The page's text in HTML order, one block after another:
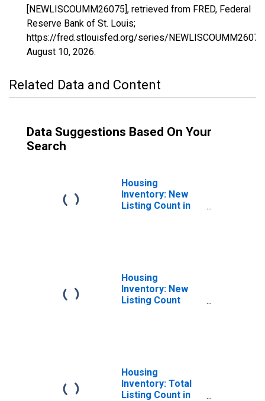
[NEWLISCOUMM26075], retrieved from FRED, Federal
Reserve Bank of St. Louis;
https://fred.stlouisfed.org/series/
August 10, 2026.
Related Data and Content
Data Suggestions Based On Your
Search
Housing
Inventory: New
Listing Count in
Housing
Inventory: New
Listing Count
Housing
Inventory: Total
Listing Count in